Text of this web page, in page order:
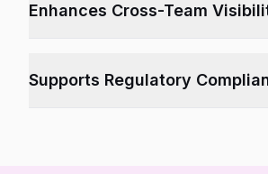
Enhances Cross-Team
Supports Regulatory